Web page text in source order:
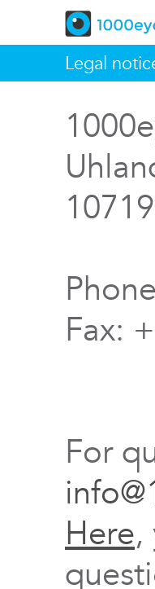
Legal
Fax:
For
Here,